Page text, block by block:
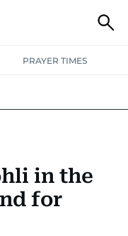
PRAYER TIMES
in the
for